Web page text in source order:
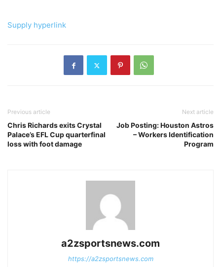
Supply hyperlink
Previous article
Chris Richards exits Crystal
Palace’s EFL Cup quarterfinal
loss with foot damage
Next article
Job Posting: Houston Astros
– Workers Identification
Program
a2zsportsnews.com
https://a2zsportsnews.com